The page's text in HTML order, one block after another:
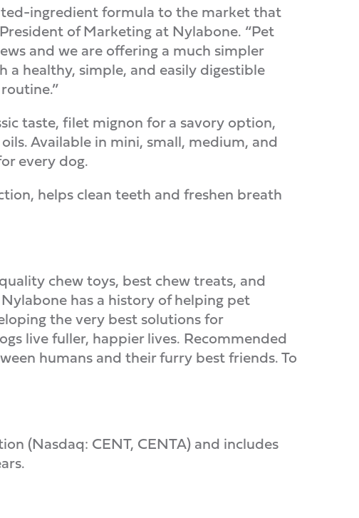
ingredient formula to the market that
of Marketing at Nylabone. “Pet
and we are offering a much simpler
healthy, simple, and easily digestible
taste, filet mignon for a savory option,
Available in mini, small, medium, and
every dog.
helps clean teeth and freshen breath
chew toys, best chew treats, and
has a history of helping pet
the very best solutions for
live fuller, happier lives. Recommended
humans and their furry best friends. To
(Nasdaq: CENT, CENTA) and includes